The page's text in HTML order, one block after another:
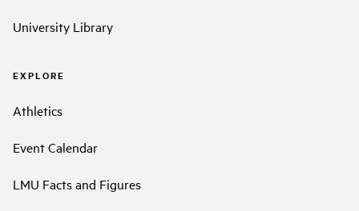
University Library
EXPLORE
Athletics
Event Calendar
LMU Facts and Figures